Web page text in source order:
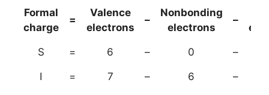
Formal
charge
=
Valence
electrons
–
Nonbonding
electrons
–
S = 6 – 0 –
I = 7 – 6 –